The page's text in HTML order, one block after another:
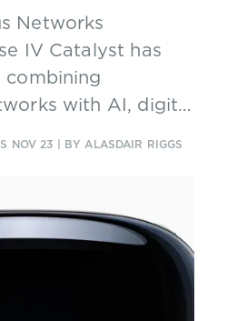
Networks
IV Catalyst has
combining
with AI, digital
disaster relief
interface
NOV 23 | BY ALASDAIR RIGGS